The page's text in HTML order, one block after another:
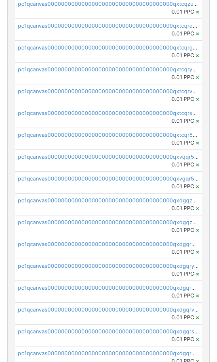
pc1qcanvas0000000000000000000000000000000000000qxtcqzuzs0f6ac6
0.01 PPC ×
pc1qcanvas0000000000000000000000000000000000000qxtcqrqzs05xyuy
0.01 PPC ×
pc1qcanvas0000000000000000000000000000000000000qxtcqrgzslyuctm
0.01 PPC ×
pc1qcanvas0000000000000000000000000000000000000qxtcqryzs8ut2rl
0.01 PPC ×
pc1qcanvas0000000000000000000000000000000000000qxtcqrvzshv3k5q
0.01 PPC ×
pc1qcanvas0000000000000000000000000000000000000qxtcqrszsxam4mn
0.01 PPC ×
pc1qcanvas0000000000000000000000000000000000000qxtcqr5zsw4kmyg
0.01 PPC ×
pc1qcanvas0000000000000000000000000000000000000qxvqqr5zss730rx
0.01 PPC ×
pc1qcanvas0000000000000000000000000000000000000qxvgqr5zsm9chgf
0.01 PPC ×
pc1qcanvas0000000000000000000000000000000000000qxdgqzczsuwacn2
0.01 PPC ×
pc1qcanvas0000000000000000000000000000000000000qxdgqzuzs5xskv3
0.01 PPC ×
pc1qcanvas0000000000000000000000000000000000000qxdgqrqzs5mv0g0
0.01 PPC ×
pc1qcanvas0000000000000000000000000000000000000qxdgqryzsunpph5
0.01 PPC ×
pc1qcanvas0000000000000000000000000000000000000qxdgqrgzsytknls
0.01 PPC ×
pc1qcanvas0000000000000000000000000000000000000qxdgqrvzsvrmaqt
0.01 PPC ×
pc1qcanvas0000000000000000000000000000000000000qxdgqrszsaj370c
0.01 PPC ×
pc1qcanvas0000000000000000000000000000000000000qxdgqr5zs46ussr